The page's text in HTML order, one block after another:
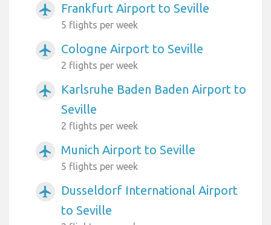
airplanemode_active Frankfurt Airport to Seville
5 flights per week
airplanemode_active Cologne Airport to Seville
2 flights per week
airplanemode_active
Karlsruhe Baden Baden Airport to
Seville
2 flights per week
airplanemode_active Munich Airport to Seville
5 flights per week
airplanemode_active
Dusseldorf International Airport
to Seville